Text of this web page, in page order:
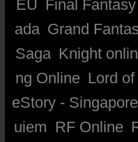
EU Final
ada Grand
Saga Knight
ng Online Lord
eStory - Singapore
uiem RF Online